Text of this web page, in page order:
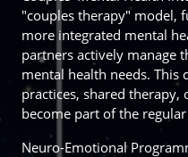
"couples therapy" model,
more integrated mental
partners actively manage
mental health needs.
practices, shared
become part of the
Neuro-Emotional